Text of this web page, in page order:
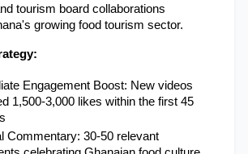
tourism board collaborations
growing food tourism sector.
Engagement Boost: New videos
1,500-3,000 likes within the first 45
Commentary: 30-50 relevant